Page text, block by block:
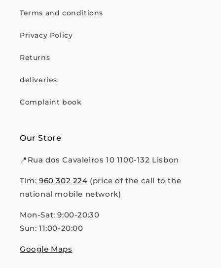
Terms and conditions
Privacy Policy
Returns
deliveries
Complaint book
Our Store
📍Rua dos Cavaleiros 10 1100-132 Lisbon
Tlm: 960 302 224 (price of the call to the
national mobile network)
Mon-Sat: 9:00-20:30
Sun: 11:00-20:00
Google Maps